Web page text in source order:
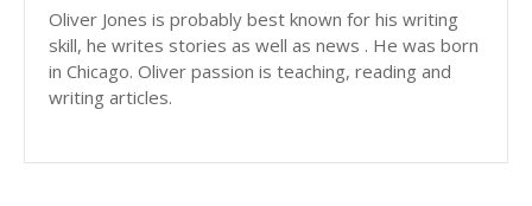
Oliver Jones is probably best known for his writing
skill, he writes stories as well as news . He was born
in Chicago. Oliver passion is teaching, reading and
writing articles.